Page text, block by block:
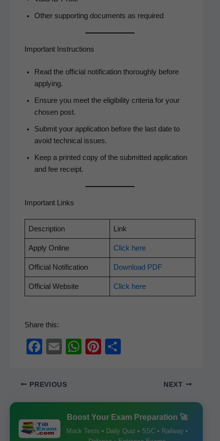
Oth­er sup­port­ing doc­u­ments as required
Important Instructions
Read the offi­cial noti­fi­ca­tion thor­ough­ly before
applying.
Ensure you meet the eli­gi­bil­i­ty cri­te­ria for your
cho­sen post.
Sub­mit your appli­ca­tion before the last date to
avoid tech­ni­cal issues.
Keep a print­ed copy of the sub­mit­ted appli­ca­tion
and fee receipt.
Important Links
Descrip­tion Link
Apply Online Click here
Offi­cial Notification Down­load PDF
Offi­cial Website Click here
Share this:
F
c
o
E
ail
W
A
p
Pi
st
PREVIOUS NEXT
Boost Your Exam Preparation 🚀
Mock Tests • Daily Quiz • SSC • Railway •